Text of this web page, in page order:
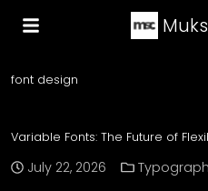
font design
Variable Fonts: The Future of
July 22, 2026